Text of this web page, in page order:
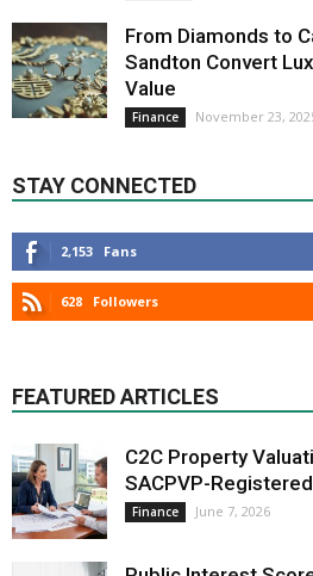
From Diamonds to
Sandton Convert
Value
Finance November 23,
STAY CONNECTED
2,153 Fans
628 Followers
FEATURED ARTICLES
C2C Property
SACPVP-
Finance June 7, 2026